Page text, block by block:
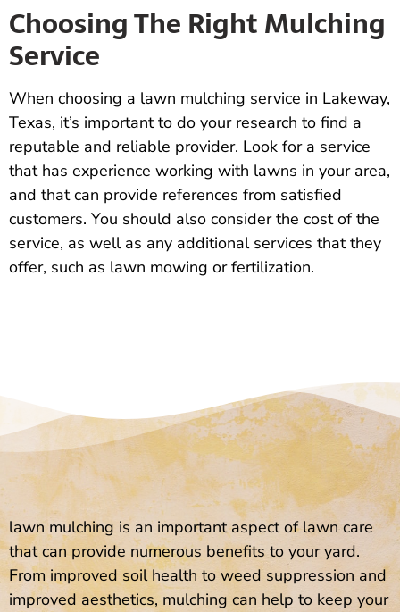
Choosing The Right Mulching
Service
When choosing a lawn mulching service in Lakeway,
Texas, it’s important to do your research to find a
reputable and reliable provider. Look for a service
that has experience working with lawns in your area,
and that can provide references from satisfied
customers. You should also consider the cost of the
service, as well as any additional services that they
offer, such as lawn mowing or fertilization.
lawn mulching is an important aspect of lawn care
that can provide numerous benefits to your yard.
From improved soil health to weed suppression and
improved aesthetics, mulching can help to keep your